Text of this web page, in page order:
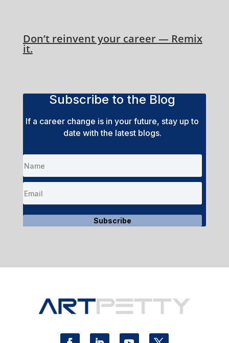
Don’t reinvent your career — Remix
it.
Subscribe to the Blog
If a career change is in your future, stay up to
date with the latest blogs.
Subscribe